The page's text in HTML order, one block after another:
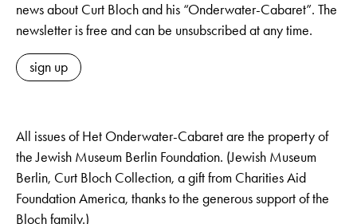
news about Curt Bloch and his “Onderwater-Cabaret”. The
newsletter is free and can be unsubscribed at any time.
sign up
All issues of Het Onderwater-Cabaret are the property of
the Jewish Museum Berlin Foundation. (Jewish Museum
Berlin, Curt Bloch Collection, a gift from Charities Aid
Foundation America, thanks to the generous support of the
Bloch family.)